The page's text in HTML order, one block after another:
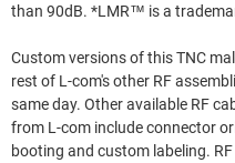
than 90dB. *LMR™ is a
Custom versions of this TNC
rest of L-com's other RF
same day. Other available RF
from L-com include connector
booting and custom labeling.